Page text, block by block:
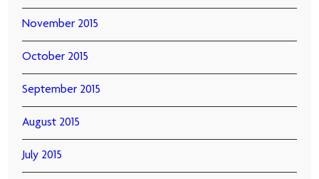
November 2015
October 2015
September 2015
August 2015
July 2015